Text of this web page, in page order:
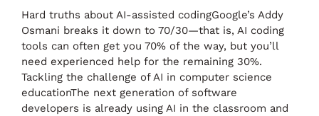
Hard truths about AI-assisted codingGoogle’s Addy
Osmani breaks it down to 70/30—that is, AI coding
tools can often get you 70% of the way, but you’ll
need experienced help for the remaining 30%.
Tackling the challenge of AI in computer science
educationThe next generation of software
developers is already using AI in the classroom and